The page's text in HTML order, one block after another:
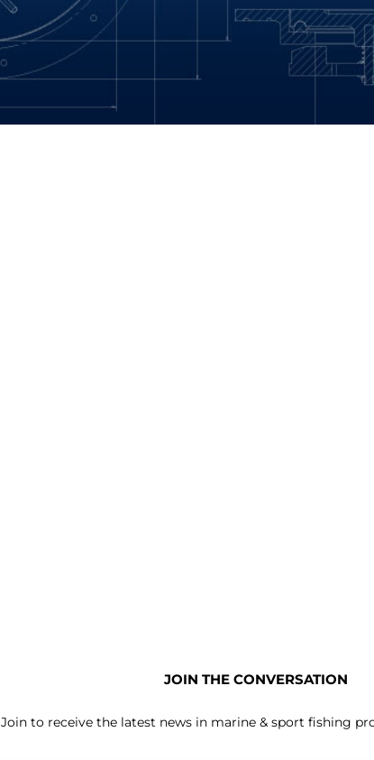
JOIN THE CONVERSATION
Join to receive the latest news in marine & sport fishing